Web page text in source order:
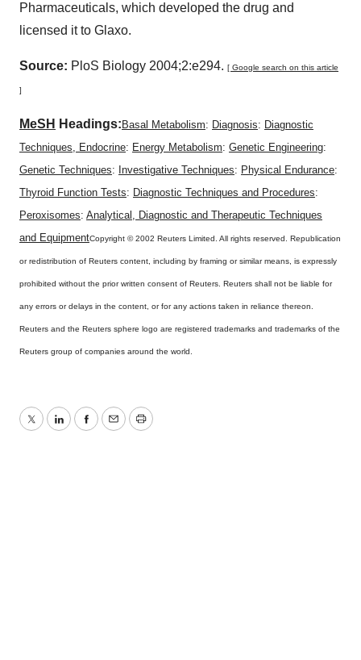
Pharmaceuticals, which developed the drug and
licensed it to Glaxo.
Source: PloS Biology 2004;2:e294. [ Google search on this article
]
MeSH Headings: Basal Metabolism: Diagnosis: Diagnostic
Techniques, Endocrine: Energy Metabolism: Genetic Engineering:
Genetic Techniques: Investigative Techniques: Physical Endurance:
Thyroid Function Tests: Diagnostic Techniques and Procedures:
Peroxisomes: Analytical, Diagnostic and Therapeutic Techniques
and EquipmentCopyright © 2002 Reuters Limited. All rights reserved. Republication
or redistribution of Reuters content, including by framing or similar means, is expressly
prohibited without the prior written consent of Reuters. Reuters shall not be liable for
any errors or delays in the content, or for any actions taken in reliance thereon.
Reuters and the Reuters sphere logo are registered trademarks and trademarks of the
Reuters group of companies around the world.
TwitterLinkedInFacebook
EmailPrint